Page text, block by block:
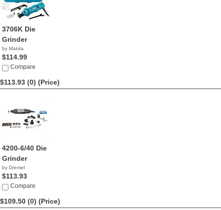
3706K Die
Grinder
by Makita
$114.99
Compare
$113.93 (0) (Price)
4200-6/40 Die
Grinder
by Dremel
$113.93
Compare
$109.50 (0) (Price)